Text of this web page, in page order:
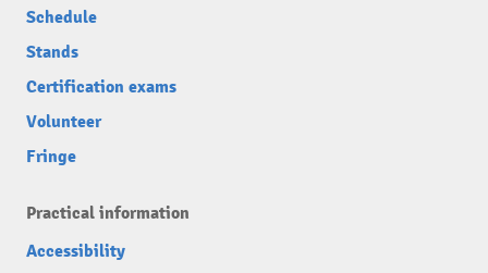
Schedule
Stands
Certification exams
Volunteer
Fringe
Practical information
Accessibility